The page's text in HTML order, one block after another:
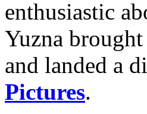
enthusiastic
Yuzna
and landed a
Pictures.